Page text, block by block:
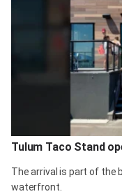
Tulum Taco Stand
The arrival is part of the
waterfront.